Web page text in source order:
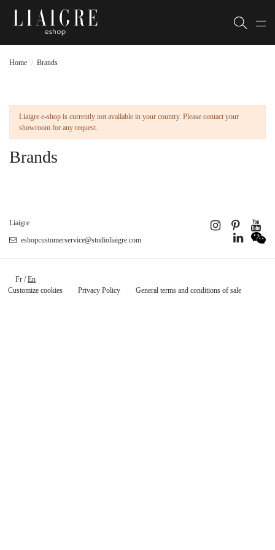
Home Brands
Liaigre e-shop is currently not available in your country. Please contact your
showroom for any request.
Brands
Liaigre
eshopcustomerservice@studioliaigre.com
Fr /En
Customize cookies
Privacy Policy General terms and conditions of sale